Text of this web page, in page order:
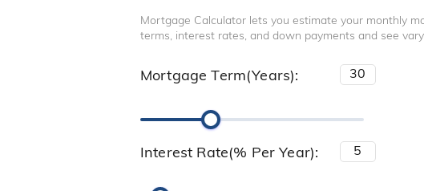
Mortgage Calculator lets you estimate your monthly
terms, interest rates, and down payments and see
Mortgage Term(Years):
Interest Rate(% Per Year):